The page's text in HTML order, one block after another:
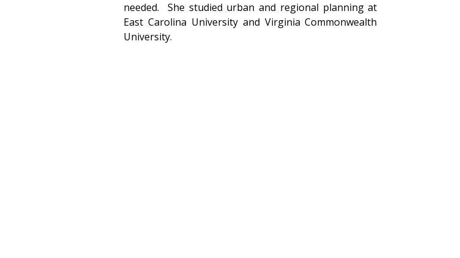
needed.  She studied urban and regional planning at
East Carolina University and Virginia Commonwealth
University.